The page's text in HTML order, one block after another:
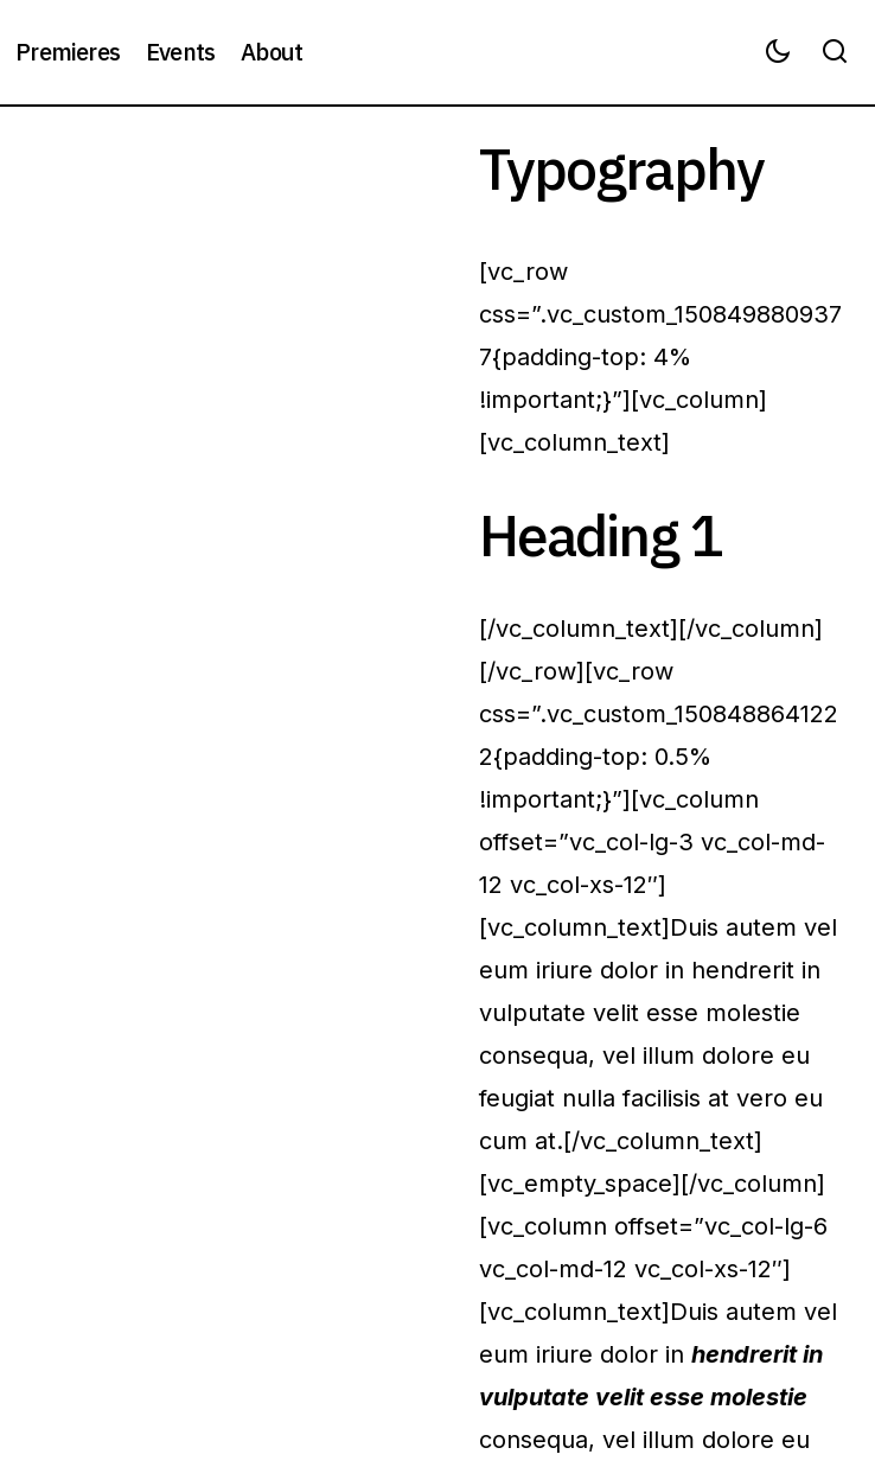
Premieres Events About
Typography
[vc_row
css=”.vc_custom_150849880937
7{padding-top: 4%
!important;}”][vc_column]
[vc_column_text]
Heading 1
[/vc_column_text][/vc_column]
[/vc_row][vc_row
css=”.vc_custom_150848864122
2{padding-top: 0.5%
!important;}”][vc_column
offset=”vc_col-lg-3 vc_col-md-
12 vc_col-xs-12″]
[vc_column_text]Duis autem vel
eum iriure dolor in hendrerit in
vulputate velit esse molestie
consequa, vel illum dolore eu
feugiat nulla facilisis at vero eu
cum at.[/vc_column_text]
[vc_empty_space][/vc_column]
[vc_column offset=”vc_col-lg-6
vc_col-md-12 vc_col-xs-12″]
[vc_column_text]Duis autem vel
eum iriure dolor in hendrerit in
vulputate velit esse molestie
consequa, vel illum dolore eu